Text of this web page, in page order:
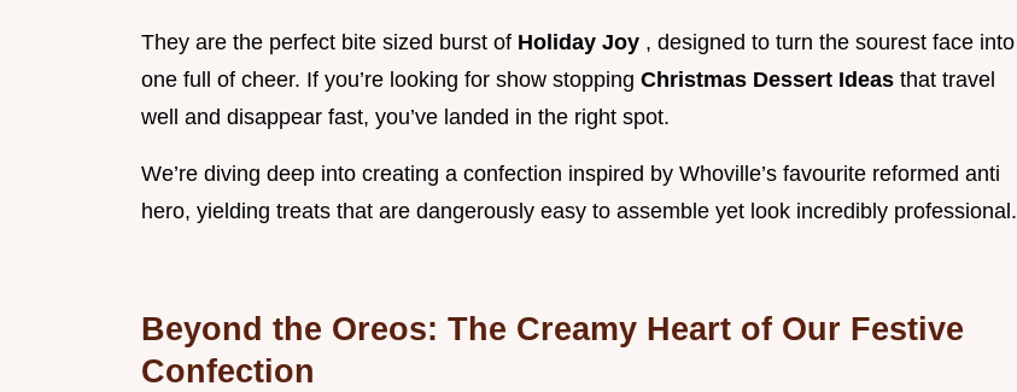
They are the perfect bite sized burst of Holiday Joy , designed to turn the sourest face into
one full of cheer. If you’re looking for show stopping Christmas Dessert Ideas that travel
well and disappear fast, you’ve landed in the right spot.
We’re diving deep into creating a confection inspired by Whoville’s favourite reformed anti
hero, yielding treats that are dangerously easy to assemble yet look incredibly professional.
Beyond the Oreos: The Creamy Heart of Our Festive
Confection